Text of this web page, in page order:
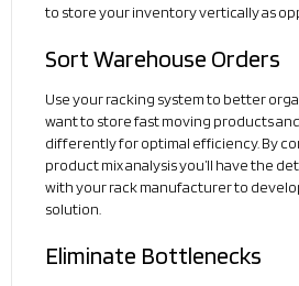
to store your inventory vertically as
Sort Warehouse Orders
Use your racking system to better
want to store fast moving products
differently for optimal efficiency. By
product mix analysis you’ll have the
with your rack manufacturer to
solution.
Eliminate Bottlenecks